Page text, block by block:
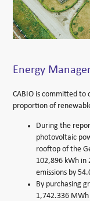
Energy
CABIO is committed to
proportion of
During the
photovoltaic
rooftop of the
102,896 kWh in
emissions by
By purchasing
1,742.336